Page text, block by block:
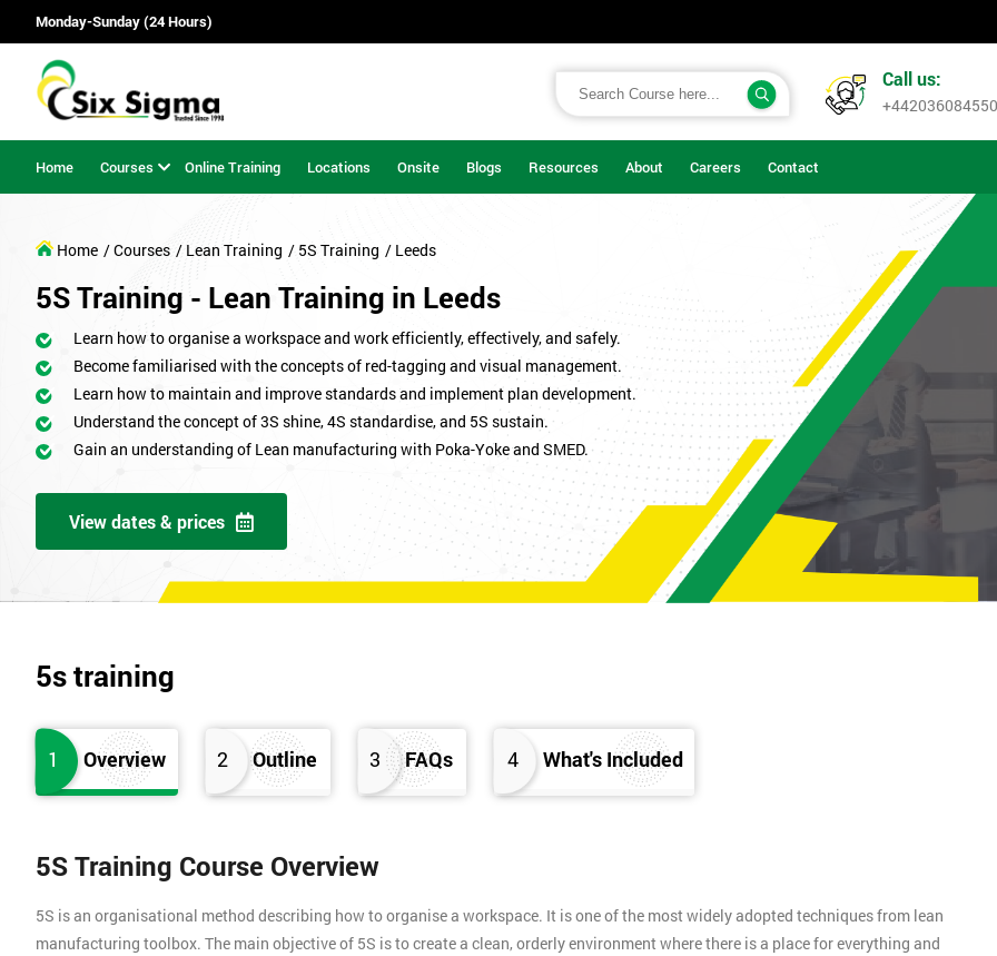
Monday-Sunday (24 Hours)
Call us:
+442036084550
Home Courses Online Training Locations Onsite Blogs Resources About Careers Contact
Home / Courses / Lean Training / 5S Training / Leeds
5S Training - Lean Training in Leeds
Learn how to organise a workspace and work efficiently, effectively, and safely.
Become familiarised with the concepts of red-tagging and visual management.
Learn how to maintain and improve standards and implement plan development.
Understand the concept of 3S shine, 4S standardise, and 5S sustain.
Gain an understanding of Lean manufacturing with Poka-Yoke and SMED.
View dates & prices
5s training
1 Overview 2 Outline 3 FAQs 4 What's Included
5S Training Course Overview
5S is an organisational method describing how to organise a workspace. It is one of the most widely adopted techniques from lean
manufacturing toolbox. The main objective of 5S is to create a clean, orderly environment where there is a place for everything and